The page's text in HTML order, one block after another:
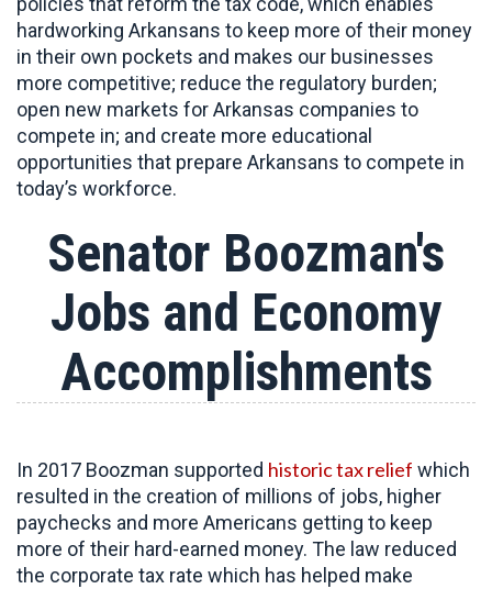
hardworking Arkansans to keep more of their money
in their own pockets and makes our businesses
more competitive; reduce the regulatory burden;
open new markets for Arkansas companies to
compete in; and create more educational
opportunities that prepare Arkansans to compete in
today’s workforce.
Senator Boozman's
Jobs and Economy
Accomplishments
In 2017 Boozman supported historic tax relief which
resulted in the creation of millions of jobs, higher
paychecks and more Americans getting to keep
more of their hard-earned money. The law reduced
the corporate tax rate which has helped make